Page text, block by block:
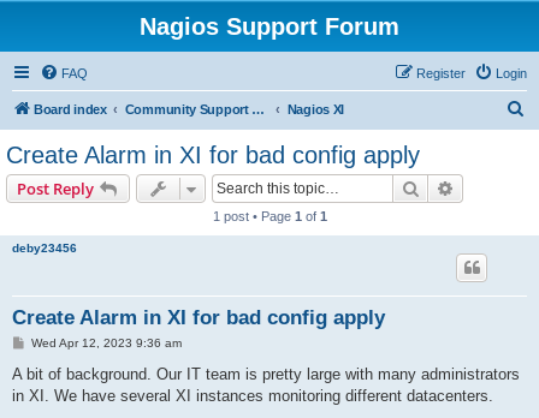
Nagios Support Forum
FAQ Login
Register
Board index Community Support Forums For Nagios Commercial Products Nagios XI
Create Alarm in XI for bad config apply
Post Reply Search
1 post • Page 1 of 1
deby23456
Create Alarm in XI for bad config apply
P
s
Wed Apr 12, 2023 9:36 am
A bit of background. Our IT team is pretty large with many administrators
in XI. We have several XI instances monitoring different datacenters.